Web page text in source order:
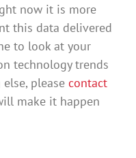
now it is more
this data delivered
to look at your
technology trends
please contact
make it happen